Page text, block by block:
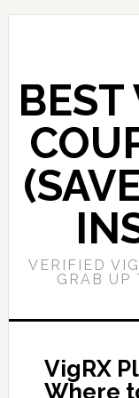
Skip
content
Skip
sidebar
BEST
VERIFIED
GRAB UP
VigRX
Where